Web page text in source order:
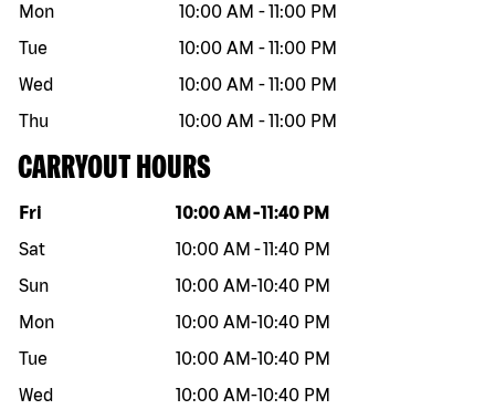
Mon
10:00 AM -11:00 PM
Tue
10:00 AM -11:00 PM
Wed
10:00 AM -11:00 PM
Thu
10:00 AM -11:00 PM
CARRYOUT HOURS
Day of the week Hours
Fri 10:00 AM -11:40 PM
Sat
10:00 AM -11:40 PM
Sun
10:00 AM-10:40 PM
Mon
10:00 AM-10:40 PM
Tue
10:00 AM-10:40 PM
Wed
10:00 AM-10:40 PM